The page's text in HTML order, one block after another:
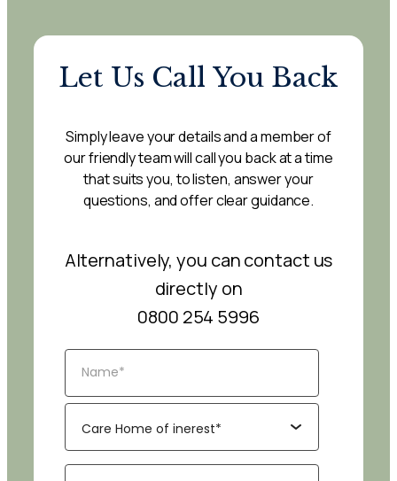
Let Us Call You Back
Simply leave your details and a member of
our friendly team will call you back at a time
that suits you, to listen, answer your
questions, and offer clear guidance.
Alternatively, you can contact us
directly on
0800 254 5996